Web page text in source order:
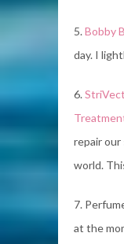
5.Bobby
day. I
6.
repair
world.
7.
at the